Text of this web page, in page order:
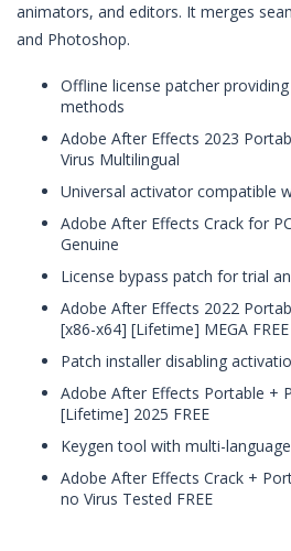
animators, and editors. It merges
and Photoshop.
Offline license patcher
methods
Adobe After Effects 2023
Virus Multilingual
Universal activator compatible
Adobe After Effects Crack for
Genuine
License bypass patch for trial
Adobe After Effects 2022
[x86-x64] [Lifetime] MEGA FREE
Patch installer disabling
Adobe After Effects Portable +
[Lifetime] 2025 FREE
Keygen tool with multi-
Adobe After Effects Crack +
no Virus Tested FREE